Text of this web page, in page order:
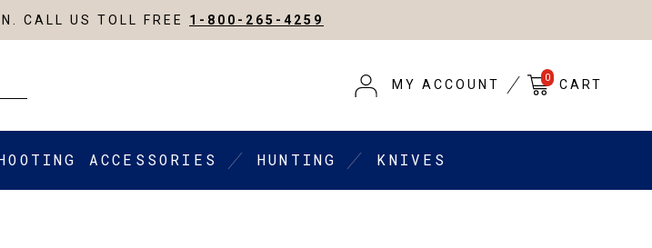
CALL US TOLL FREE 1-800-265-4259
MY ACCOUNT 0 CART
ACCESSORIES HUNTING KNIVES